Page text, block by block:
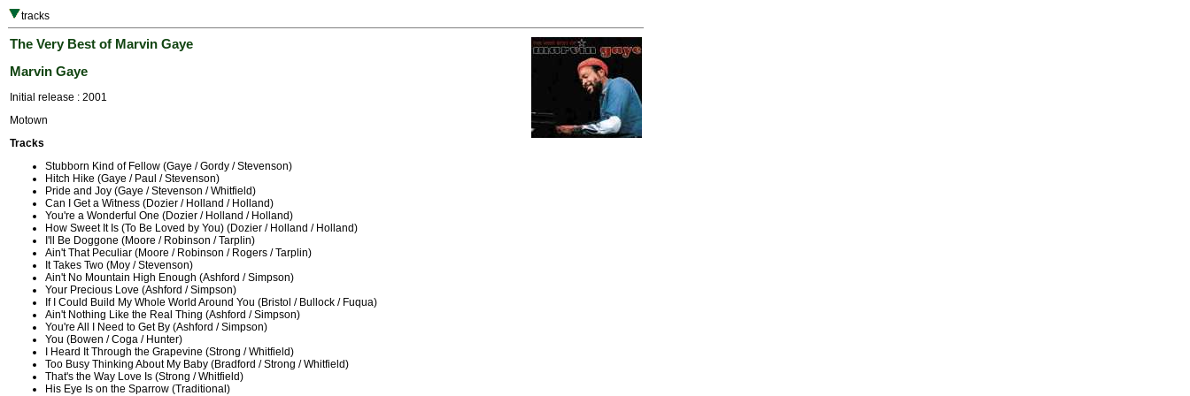
tracks
The Very Best of Marvin Gaye
Marvin Gaye
Initial release : 2001
Motown
Tracks
Stubborn Kind of Fellow (Gaye / Gordy / Stevenson)
Hitch Hike (Gaye / Paul / Stevenson)
Pride and Joy (Gaye / Stevenson / Whitfield)
Can I Get a Witness (Dozier / Holland / Holland)
You're a Wonderful One (Dozier / Holland / Holland)
How Sweet It Is (To Be Loved by You) (Dozier / Holland / Holland)
I'll Be Doggone (Moore / Robinson / Tarplin)
Ain't That Peculiar (Moore / Robinson / Rogers / Tarplin)
It Takes Two (Moy / Stevenson)
Ain't No Mountain High Enough (Ashford / Simpson)
Your Precious Love (Ashford / Simpson)
If I Could Build My Whole World Around You (Bristol / Bullock / Fuqua)
Ain't Nothing Like the Real Thing (Ashford / Simpson)
You're All I Need to Get By (Ashford / Simpson)
You (Bowen / Coga / Hunter)
I Heard It Through the Grapevine (Strong / Whitfield)
Too Busy Thinking About My Baby (Bradford / Strong / Whitfield)
That's the Way Love Is (Strong / Whitfield)
His Eye Is on the Sparrow (Traditional)